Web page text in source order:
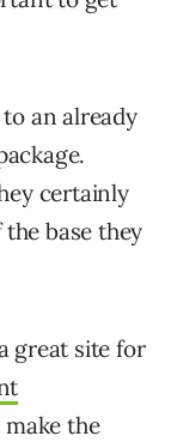
an already
certainly
base they
great site for
the